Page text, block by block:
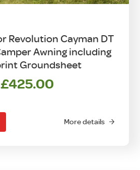
Revolution Cayman DT
Awning including
Groundsheet
£425.00
More details